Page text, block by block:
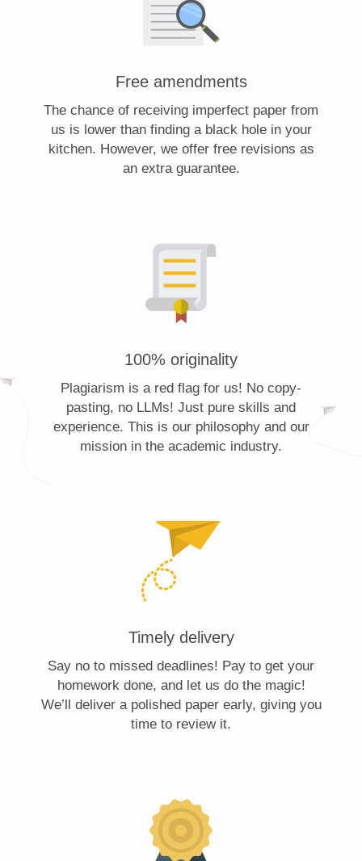
Free amendments
The chance of receiving imperfect paper from
us is lower than finding a black hole in your
kitchen. However, we offer free revisions as
an extra guarantee.
Timely delivery
Say no to missed deadlines! Pay to get your
homework done, and let us do the magic!
We’ll deliver a polished paper early, giving you
time to review it.
100% originality
Plagiarism is a red flag for us! No copy-
pasting, no LLMs! Just pure skills and
experience. This is our philosophy and our
mission in the academic industry.